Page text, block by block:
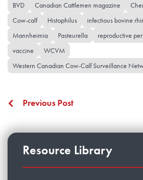
BVD
Canadian Cattlemen magazine
Cow-calf
Histophilus
infectious bovine
Mannheimia
Pasteurella reproductive
vaccine
WCVM
Western Canadian Cow-Calf Surveillance
Previous Post
Resource Library